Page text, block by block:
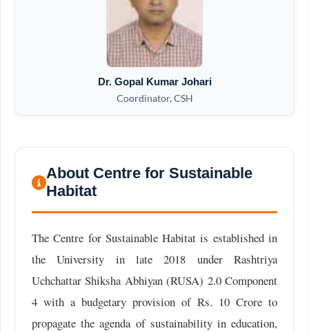
Dr. Gopal Kumar Johari
Coordinator, CSH
About Centre for Sustainable
Habitat
The Centre for Sustainable Habitat is established in
the University in late 2018 under Rashtriya
Uchchattar Shiksha Abhiyan (RUSA) 2.0 Component
4 with a budgetary provision of Rs. 10 Crore to
propagate the agenda of sustainability in education,